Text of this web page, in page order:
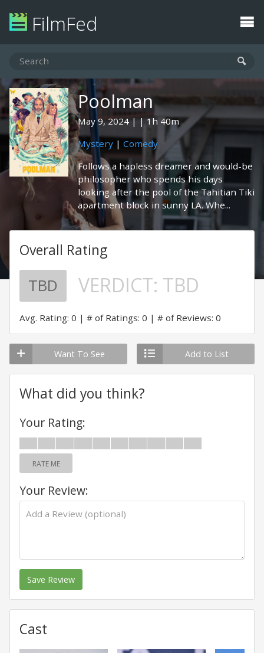
FilmFed
Poolman
May 9, 2024
1h 40m
Mystery | Comedy
Follows a hapless dreamer and would-be
philosopher who spends his days
looking after the pool of the Tahitian Tiki
apartment block in sunny LA. Whe...
Overall Rating
TBD VERDICT: TBD
Avg. Rating: 0 # of Ratings: 0 # of Reviews: 0
Want To See Add to List
What did you think?
Your Rating:
RATE ME
Your Review:
Save Review
Cast